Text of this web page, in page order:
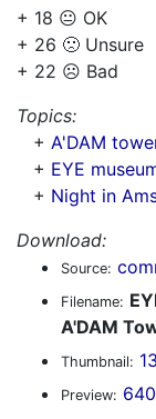
+ 18 😐 OK
+ 26 🙁 Unsure
+ 22 ☹️ Bad
Topics:
+ A'DAM
+ EYE
+ Night in
Download:
Source:
Filename:
A'DAM
Thumbnail:
Preview: